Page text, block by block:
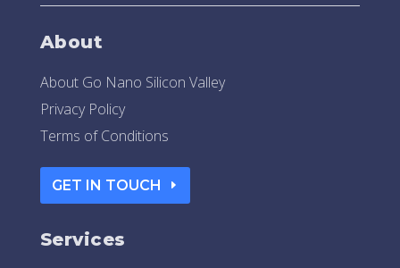
About
About Go Nano Silicon Valley
Privacy Policy
Terms of Conditions
GET IN TOUCH
Services